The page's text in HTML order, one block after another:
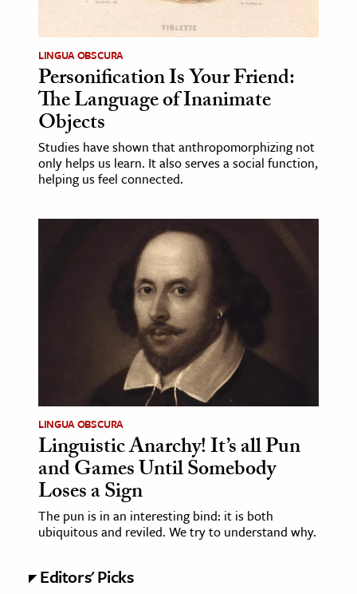
LINGUA OBSCURA
Personification Is Your Friend:
The Language of Inanimate
Objects
Studies have shown that anthropomorphizing not
only helps us learn. It also serves a social function,
helping us feel connected.
LINGUA OBSCURA
Linguistic Anarchy! It’s all Pun
and Games Until Somebody
Loses a Sign
The pun is in an interesting bind: it is both
ubiquitous and reviled. We try to understand why.
Editors' Picks